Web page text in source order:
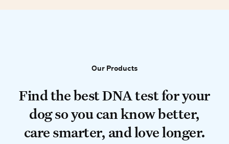
Our Products
Our Products
Find the best DNA test for your
Find the best DNA test for your
dog so you can know better,
care smarter, and love longer.